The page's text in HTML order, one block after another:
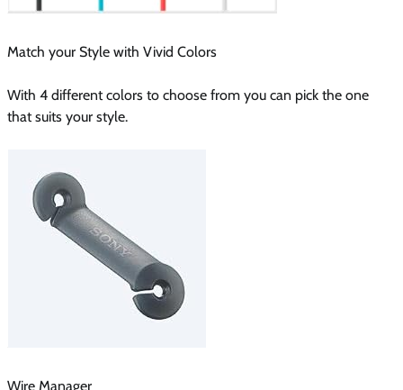
Match your Style with Vivid Colors
With 4 different colors to choose from you can pick the one
that suits your style.
Wire Manager